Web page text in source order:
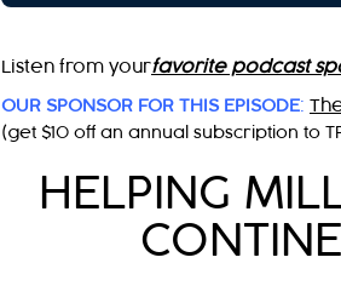
Listen from yourfavorite podcast
OUR SPONSOR FOR THIS EPISODE:
(get $10 off an annual subscription to
HELPING